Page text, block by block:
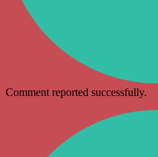
Comment reported successfully.